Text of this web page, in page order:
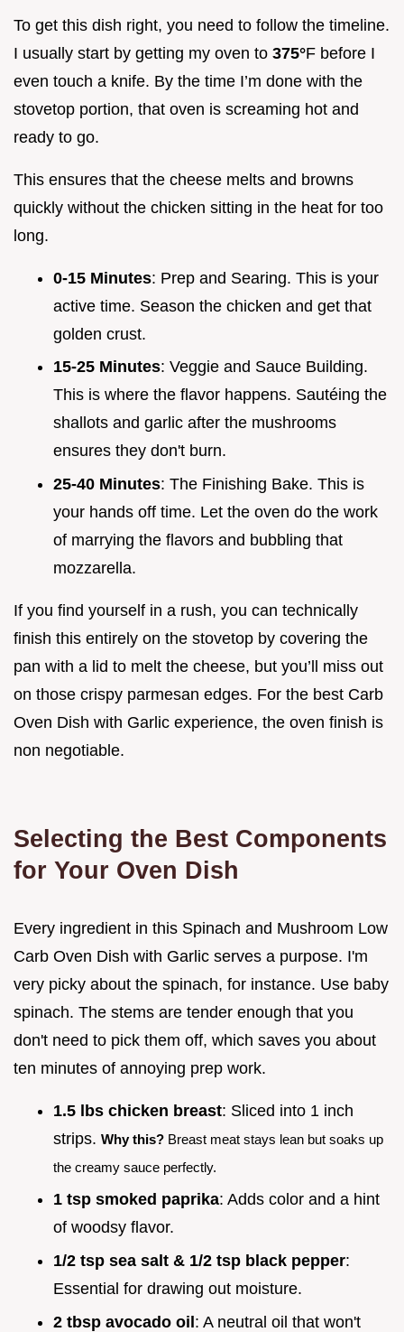
To get this dish right, you need to follow the timeline.
I usually start by getting my oven to 375°F before I
even touch a knife. By the time I’m done with the
stovetop portion, that oven is screaming hot and
ready to go.
This ensures that the cheese melts and browns
quickly without the chicken sitting in the heat for too
long.
0-15 Minutes: Prep and Searing. This is your
active time. Season the chicken and get that
golden crust.
15-25 Minutes: Veggie and Sauce Building.
This is where the flavor happens. Sautéing the
shallots and garlic after the mushrooms
ensures they don't burn.
25-40 Minutes: The Finishing Bake. This is
your hands off time. Let the oven do the work
of marrying the flavors and bubbling that
mozzarella.
If you find yourself in a rush, you can technically
finish this entirely on the stovetop by covering the
pan with a lid to melt the cheese, but you’ll miss out
on those crispy parmesan edges. For the best Carb
Oven Dish with Garlic experience, the oven finish is
non negotiable.
Selecting the Best Components
for Your Oven Dish
Every ingredient in this Spinach and Mushroom Low
Carb Oven Dish with Garlic serves a purpose. I'm
very picky about the spinach, for instance. Use baby
spinach. The stems are tender enough that you
don't need to pick them off, which saves you about
ten minutes of annoying prep work.
1.5 lbs chicken breast: Sliced into 1 inch
strips. Why this? Breast meat stays lean but soaks up
the creamy sauce perfectly.
1 tsp smoked paprika: Adds color and a hint
of woodsy flavor.
1/2 tsp sea salt & 1/2 tsp black pepper:
Essential for drawing out moisture.
2 tbsp avocado oil: A neutral oil that won't